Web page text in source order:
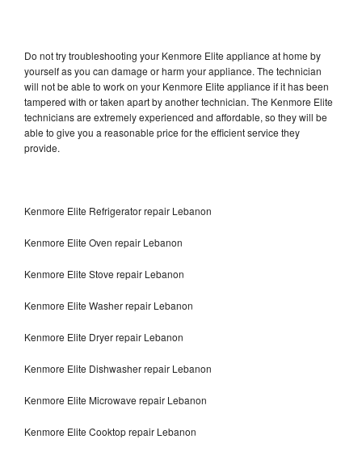
Do not try troubleshooting your Kenmore Elite appliance at home by
yourself as you can damage or harm your appliance. The technician
will not be able to work on your Kenmore Elite appliance if it has been
tampered with or taken apart by another technician. The Kenmore Elite
technicians are extremely experienced and affordable, so they will be
able to give you a reasonable price for the efficient service they
provide.
Kenmore Elite Refrigerator repair Lebanon
Kenmore Elite Oven repair Lebanon
Kenmore Elite Stove repair Lebanon
Kenmore Elite Washer repair Lebanon
Kenmore Elite Dryer repair Lebanon
Kenmore Elite Dishwasher repair Lebanon
Kenmore Elite Microwave repair Lebanon
Kenmore Elite Cooktop repair Lebanon